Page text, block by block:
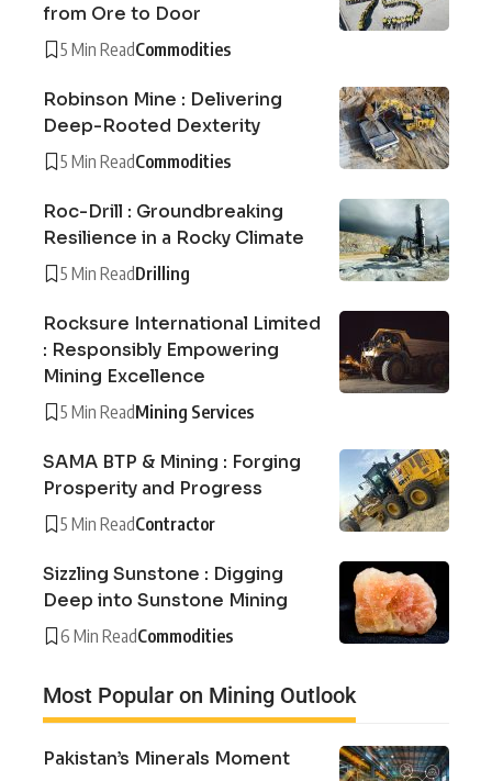
from Ore to Door
5 Min ReadCommodities
Robinson Mine : Delivering
Deep-Rooted Dexterity
5 Min ReadCommodities
Roc-Drill : Groundbreaking
Resilience in a Rocky Climate
5 Min ReadDrilling
Rocksure International Limited
: Responsibly Empowering
Mining Excellence
5 Min ReadMining Services
SAMA BTP & Mining : Forging
Prosperity and Progress
5 Min ReadContractor
Sizzling Sunstone : Digging
Deep into Sunstone Mining
6 Min ReadCommodities
Most Popular on Mining Outlook
Pakistan’s Minerals Moment